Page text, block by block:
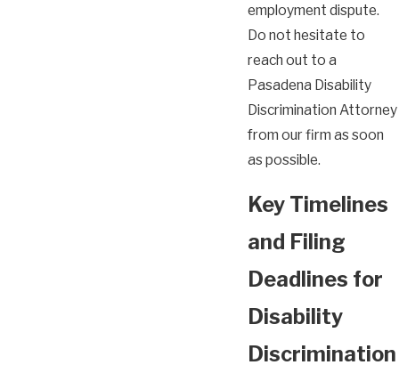
employment dispute.
Do not hesitate to
reach out to a
Pasadena Disability
Discrimination Attorney
from our firm as soon
as possible.
Key Timelines
and Filing
Deadlines for
Disability
Discrimination